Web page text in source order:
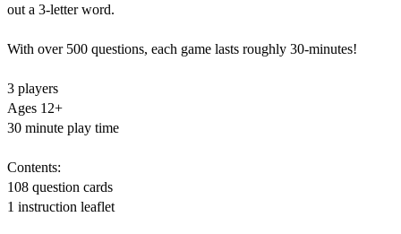
out a 3-letter word.
With over 500 questions, each game lasts roughly 30-minutes!
3 players
Ages 12+
30 minute play time
Contents:
108 question cards
1 instruction leaflet